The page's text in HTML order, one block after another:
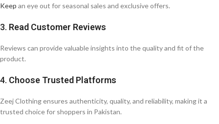
Keep an eye out for seasonal sales and exclusive offers.
3. Read Customer Reviews
Reviews can provide valuable insights into the quality and fit of the
product.
4. Choose Trusted Platforms
Zeej Clothing ensures authenticity, quality, and reliability, making it a
trusted choice for shoppers in Pakistan.